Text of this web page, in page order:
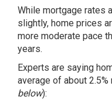
While mortgage rates
slightly, home prices
more moderate pace
years.
Experts are saying
average of about 2.5%
below):